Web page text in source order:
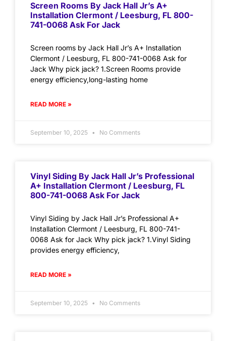
Screen Rooms By Jack Hall Jr’s A+
Installation Clermont / Leesburg, FL 800-
741-0068 Ask For Jack
Screen rooms by Jack Hall Jr’s A+ Installation
Clermont / Leesburg, FL 800-741-0068 Ask for
Jack Why pick jack? 1.Screen Rooms provide
energy efficiency,long-lasting home
READ MORE »
September 10, 2025 No Comments
Vinyl Siding By Jack Hall Jr’s Professional
A+ Installation Clermont / Leesburg, FL
800-741-0068 Ask For Jack
Vinyl Siding by Jack Hall Jr’s Professional A+
Installation Clermont / Leesburg, FL 800-741-
0068 Ask for Jack Why pick jack? 1.Vinyl Siding
provides energy efficiency,
READ MORE »
September 10, 2025 No Comments